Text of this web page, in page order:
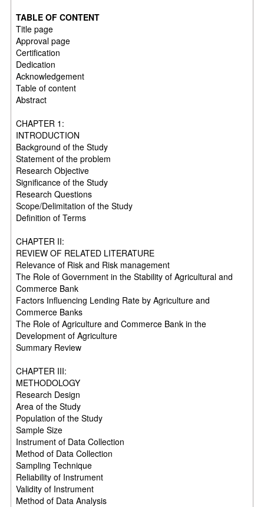
TABLE OF CONTENT
Title page
Approval page
Certification
Dedication
Acknowledgement
Table of content
Abstract
CHAPTER 1:
INTRODUCTION
Background of the Study
Statement of the problem
Research Objective
Significance of the Study
Research Questions
Scope/Delimitation of the Study
Definition of Terms
CHAPTER II:
REVIEW OF RELATED LITERATURE
Relevance of Risk and Risk management
The Role of Government in the Stability of Agricultural and
Commerce Bank
Factors Influencing Lending Rate by Agriculture and
Commerce Banks
The Role of Agriculture and Commerce Bank in the
Development of Agriculture
Summary Review
CHAPTER III:
METHODOLOGY
Research Design
Area of the Study
Population of the Study
Sample Size
Instrument of Data Collection
Method of Data Collection
Sampling Technique
Reliability of Instrument
Validity of Instrument
Method of Data Analysis